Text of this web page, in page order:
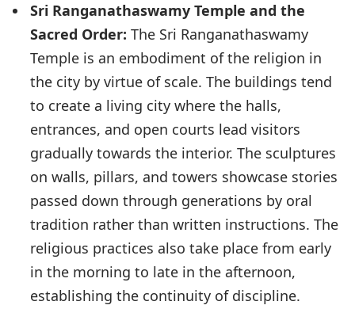
Sri Ranganathaswamy Temple and the
Sacred Order: The Sri Ranganathaswamy
Temple is an embodiment of the religion in
the city by virtue of scale. The buildings tend
to create a living city where the halls,
entrances, and open courts lead visitors
gradually towards the interior. The sculptures
on walls, pillars, and towers showcase stories
passed down through generations by oral
tradition rather than written instructions. The
religious practices also take place from early
in the morning to late in the afternoon,
establishing the continuity of discipline.